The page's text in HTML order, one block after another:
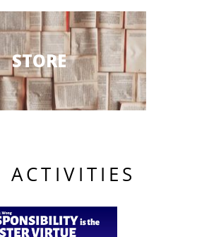
STORE
ACTIVITIES